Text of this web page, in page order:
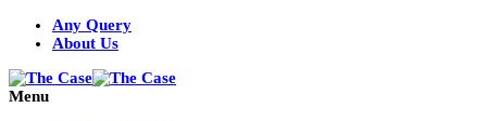
Any Query
About Us
Menu